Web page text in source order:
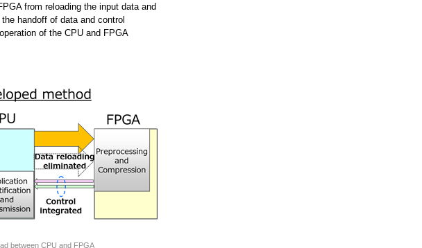
from reloading the input data and
handoff of data and control
of the CPU and FPGA
between CPU and FPGA